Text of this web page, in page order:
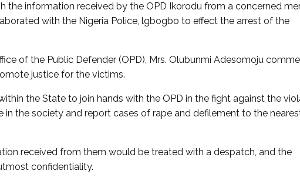
the information received by the OPD Ikorodu from a concerned
with the Nigeria Police, lgbogbo to effect the arrest of the
of the Public Defender (OPD), Mrs. Olubunmi Adesomoju
justice for the victims.
the State to join hands with the OPD in the fight against the
the society and report cases of rape and defilement to the
received from them would be treated with a despatch, and the
confidentiality.